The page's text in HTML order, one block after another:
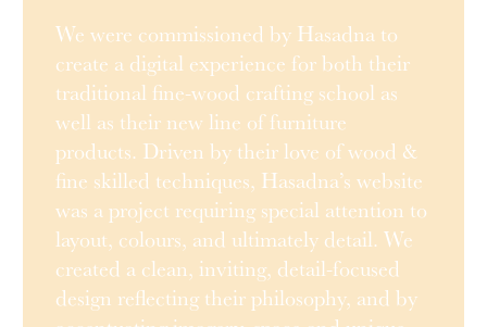
We were commissioned by Hasadna to
create a digital experience for both their
traditional fine-wood crafting school as
well as their new line of furniture
products. Driven by their love of wood &
fine skilled techniques, Hasadna’s website
was a project requiring special attention to
layout, colours, and ultimately detail. We
created a clean, inviting, detail-focused
design reflecting their philosophy, and by